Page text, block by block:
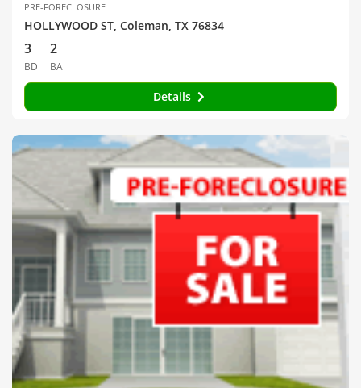
PRE-FORECLOSURE
HOLLYWOOD ST, Coleman, TX 76834
3
BD
2
BA
Details